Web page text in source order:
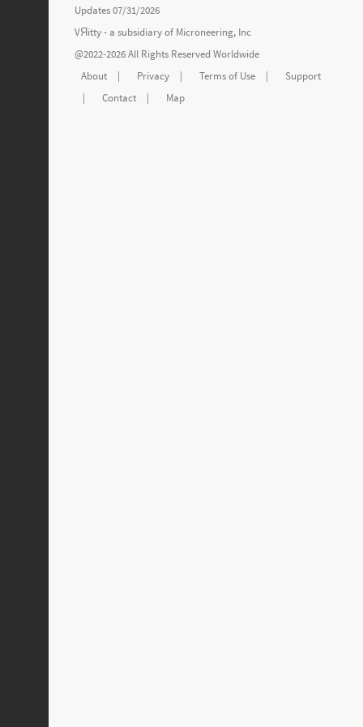
Updates 07/31/2026
VЯitty - a subsidiary of Microneering, Inc
@2022-2026 All Rights Reserved Worldwide
About
| Privacy | Terms of Use |
Support
|
Contact | Map